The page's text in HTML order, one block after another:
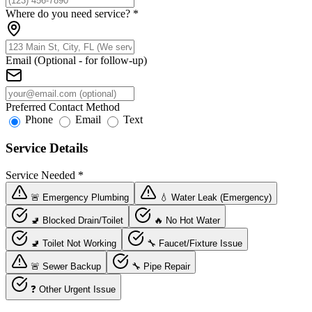
Where do you need service? *
Email (Optional - for follow-up)
Preferred Contact Method
Phone
Email Text
Service Details
Service Needed *
🚨 Emergency Plumbing 💧 Water Leak (Emergency)
🚽 Blocked Drain/Toilet 🔥 No Hot Water
🚽 Toilet Not Working 🔧 Faucet/Fixture Issue
🚨 Sewer Backup 🔧 Pipe Repair
❓ Other Urgent Issue